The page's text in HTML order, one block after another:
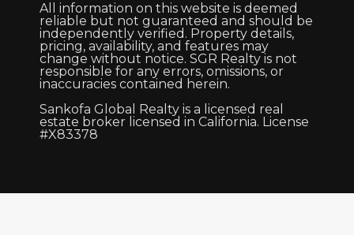
All information on this website is deemed
reliable but not guaranteed and should be
independently verified. Property details,
pricing, availability, and features may
change without notice. SGR Realty is not
responsible for any errors, omissions, or
inaccuracies contained herein.
Sankofa Global Realty is a licensed real
estate broker licensed in California. License
#X83378